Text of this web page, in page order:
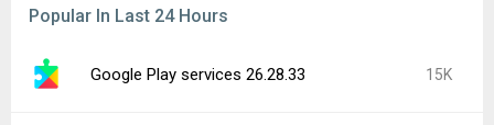
Popular In Last 24 Hours
Google Play services 26.28.33 15K